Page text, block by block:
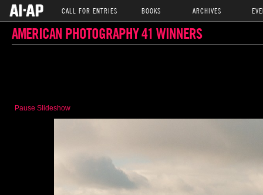
CALL FOR ENTRIES BOOKS ARCHIVES
AMERICAN PHOTOGRAPHY 41 WINNERS
Pause Slideshow